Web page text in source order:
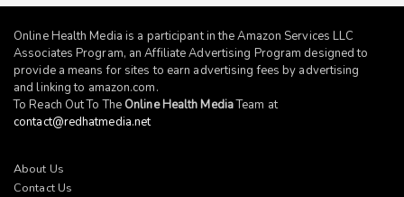
Online Health Media is a participant in the Amazon Services LLC
Associates Program, an Affiliate Advertising Program designed to
provide a means for sites to earn advertising fees by advertising
and linking to amazon.com.
To Reach Out To The Online Health MediaTeam at
contact@redhatmedia.net
About Us
Contact Us